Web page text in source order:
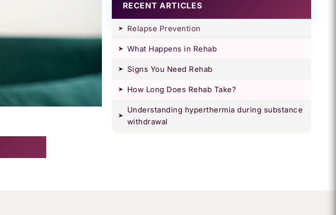
RECENT ARTICLES
Relapse Prevention
What Happens in Rehab
Signs You Need Rehab
How Long Does Rehab Take?
Understanding hyperthermia during substance
withdrawal